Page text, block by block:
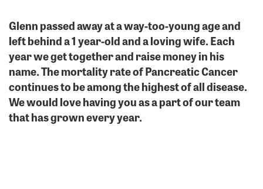
Glenn passed away at a way-too-young age and
left behind a 1 year-old and a loving wife. Each
year we get together and raise money in his
name. The mortality rate of Pancreatic Cancer
continues to be among the highest of all disease.
We would love having you as a part of our team
that has grown every year.